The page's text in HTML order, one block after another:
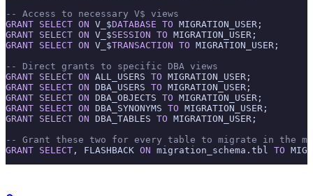
-- Access to necessary V$ views
GRANT SELECT ON V_$DATABASE TO MIGRATION_USER;
GRANT SELECT ON V_$SESSION TO MIGRATION_USER;
GRANT SELECT ON V_$TRANSACTION TO MIGRATION_USER;
-- Direct grants to specific DBA views
GRANT SELECT ON ALL_USERS TO MIGRATION_USER;
GRANT SELECT ON DBA_USERS TO MIGRATION_USER;
GRANT SELECT ON DBA_OBJECTS TO MIGRATION_USER;
GRANT SELECT ON DBA_SYNONYMS TO MIGRATION_USER;
GRANT SELECT ON DBA_TABLES TO MIGRATION_USER;
-- Grant these two for every table to migrate in the
GRANT SELECT , FLASHBACK ON migration_schema.tbl TO